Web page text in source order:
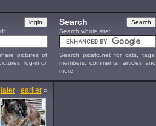
pictures of
log-in or
Search
Search whole site:
Search picato.net for cats, tags,
members, comments, articles and
more.
later| earlier»